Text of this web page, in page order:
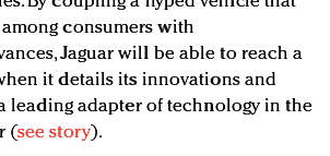
consumers with
Jaguar will be able to reach a
it details its innovations and
leading adapter of technology in the
(see story).